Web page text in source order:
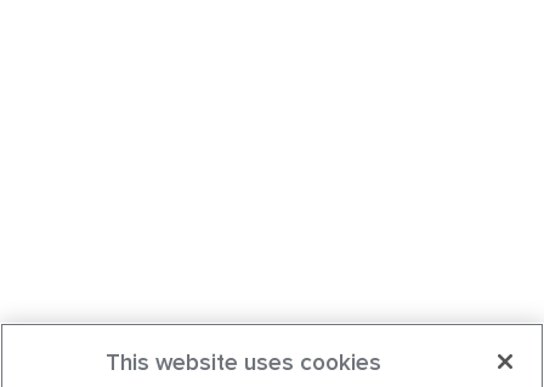
This website uses cookies